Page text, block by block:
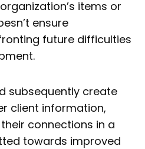
items or
ensure
future difficulties
subsequently create
client information,
connections in a
towards improved